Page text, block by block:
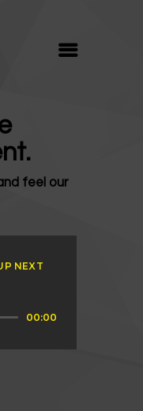
feel our
00:00
NEXT